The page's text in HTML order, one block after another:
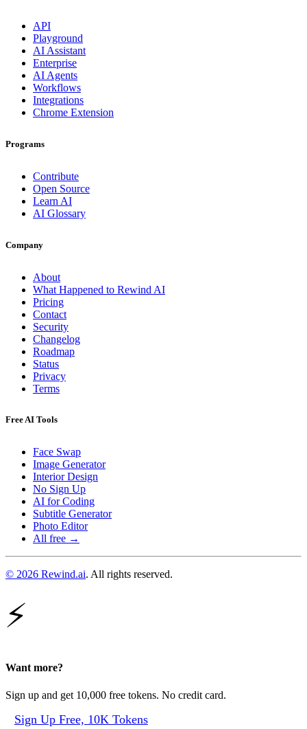
API
Playground
AI Assistant
Enterprise
AI Agents
Workflows
Integrations
Chrome Extension
Programs
Contribute
Open Source
Learn AI
AI Glossary
Company
About
What Happened to Rewind AI
Pricing
Contact
Security
Changelog
Roadmap
Status
Privacy
Terms
Free AI Tools
Face Swap
Image Generator
Interior Design
No Sign Up
AI for Coding
Subtitle Generator
Photo Editor
All free →
© 2026 Rewind.ai. All rights reserved.
⚡
Want more?
Sign up and get 10,000 free tokens. No credit card.
Sign Up Free, 10K Tokens